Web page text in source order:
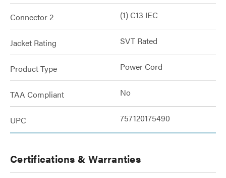
Connector 2 (1) C13 IEC
Jacket Rating SVT Rated
Product Type Power Cord
TAA Compliant No
UPC 757120175490
Certifications & Warranties